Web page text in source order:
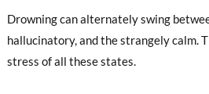
Drowning can alternately swing
hallucinatory, and the strangely calm.
stress of all these states.